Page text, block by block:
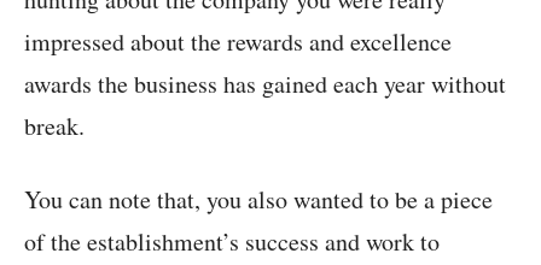
impressed about the rewards and excellence
awards the business has gained each year without
break.
You can note that, you also wanted to be a piece
of the establishment’s success and work to